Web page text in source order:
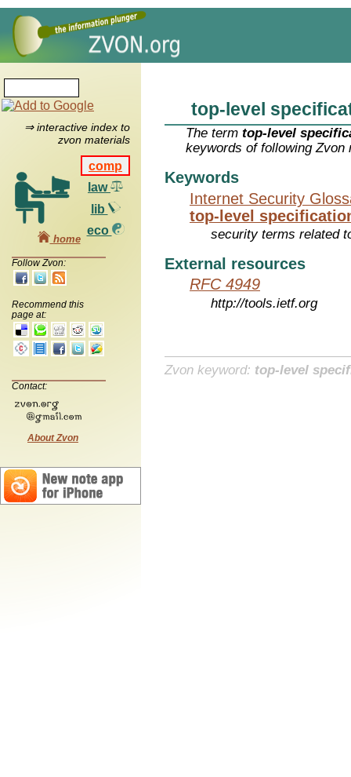
⇒ interactive index to
zvon materials
comp
law
lib
eco
home
Follow Zvon:
Recommend this
page at:
Contact:
About Zvon
top-level
The termtop-level
keywords of following Zvon
Keywords
Internet Security
top-level
security terms related
External resources
RFC 4949
http://tools.ietf.org
Zvon keyword: top-level